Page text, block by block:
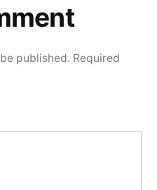
published. Required